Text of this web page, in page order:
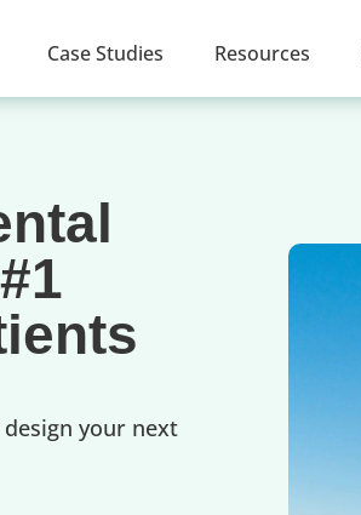
Case Studies Resources
your next